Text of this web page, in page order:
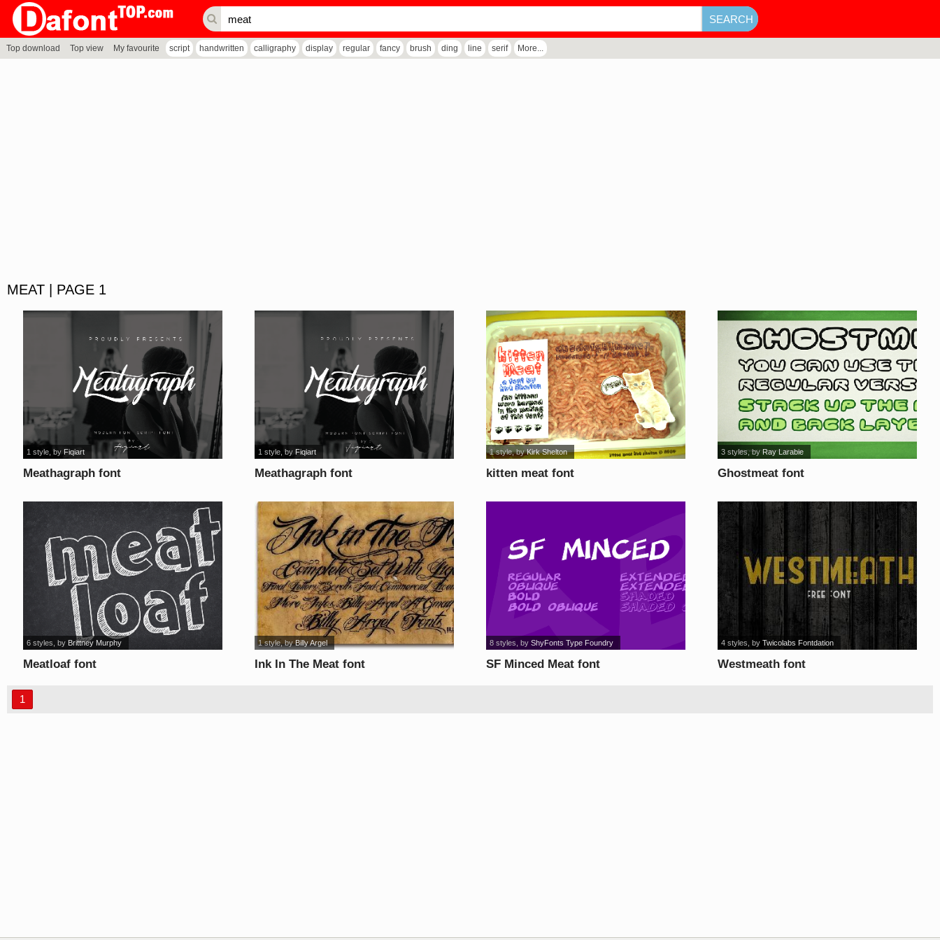
Top download Top view My favourite script handwritten calligraphy display regular fancy brush ding line serif More...
MEAT | PAGE 1
Meathagraph font
1 style , byFiqiart
Meathagraph font
1 style , byFiqiart
kitten meat font
1 style, byKirk Shelton
Ghostmeat font
3 styles, byRay Larabie
Meatloaf font
6 styles , by Brittney Murphy
Ink In The Meat font
1 style, byBilly Argel
SF Minced Meat font
8 styles , byShyFonts Type Foundry
Westmeath font
4 styles , byTwicolabs Fontdation
1